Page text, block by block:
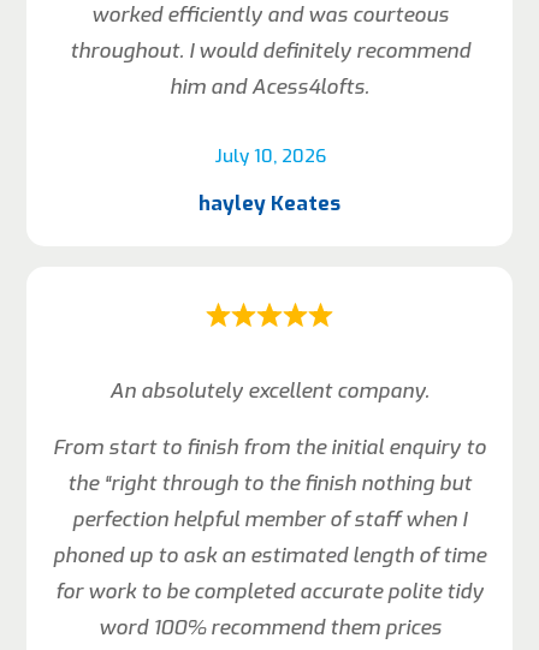
July 10, 2026
worked efficiently and was courteous
throughout. I would definitely recommend
him and Acess4lofts.
hayley Keates
An absolutely excellent company.
From start to finish from the initial enquiry to
the “right through to the finish nothing but
perfection helpful member of staff when I
phoned up to ask an estimated length of time
for work to be completed accurate polite tidy
word 100% recommend them prices